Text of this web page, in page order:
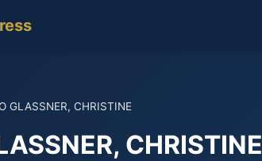
GLASSNER, CHRISTINE
CHRISTINE